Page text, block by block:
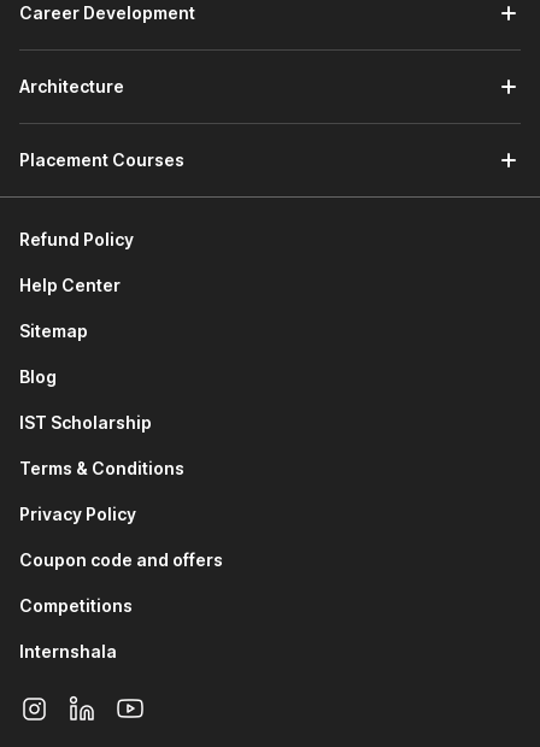
Career Development
Architecture
Placement Courses
Refund Policy
Help Center
Sitemap
Blog
IST Scholarship
Terms & Conditions
Privacy Policy
Coupon code and offers
Competitions
Internshala